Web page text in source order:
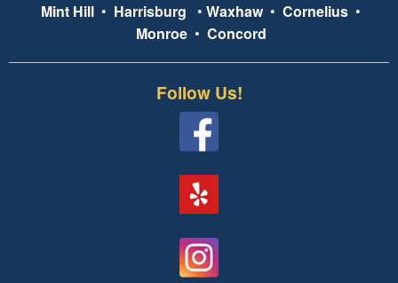
Mint Hill • Harrisburg • Waxhaw• Cornelius •
Monroe• Concord
Follow Us!